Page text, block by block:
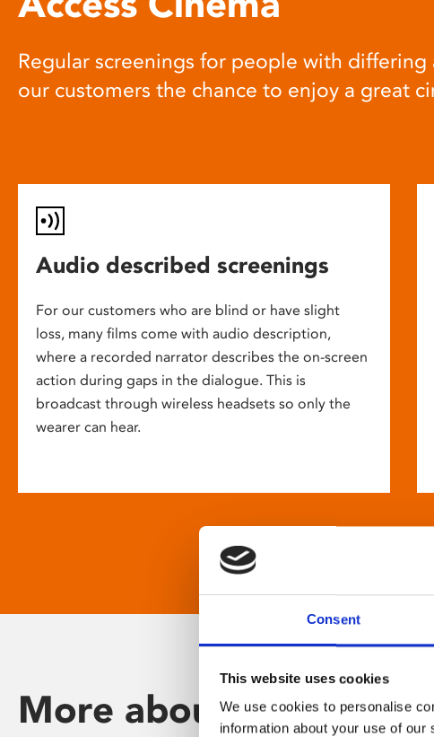
Consent
This website uses cookies
We use cookies to personalise
information about your use of
Regular screenings for people with differing
our customers the chance to enjoy a great
Audio described screenings
For our customers who are blind or have slight
loss, many films come with audio description,
where a recorded narrator describes the on-screen
action during gaps in the dialogue. This is
broadcast through wireless headsets so only the
wearer can hear.
More about Phoenix